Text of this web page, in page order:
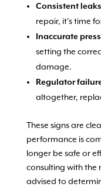
Consistent leaks
repair, it’s time
Inaccurate
setting the
damage.
Regulator
altogether,
These signs are
performance is
longer be safe or
consulting with the
advised to